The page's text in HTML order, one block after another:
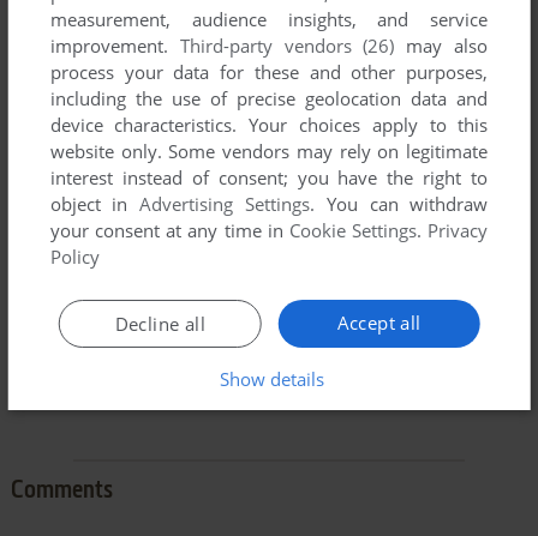
To exit fullscreen mode, press escape. Playing experience
can be poor due to your browser or your computer.
Download Xmas Lemmingsand launch it with DOSBox to
have the best playing experience!
If the game is too fast or too slow, try hitting CTRL-F11
Comments
measurement, audience insights, and service
improvement. Third-party vendors (26) may also
process your data for these and other purposes,
including the use of precise geolocation data and
device characteristics. Your choices apply to this
website only. Some vendors may rely on legitimate
interest instead of consent; you have the right to
object inAdvertising Settings. You can withdraw
your consent at any time in Cookie Settings. Privacy
Policy
Accept all
Decline all
Show details